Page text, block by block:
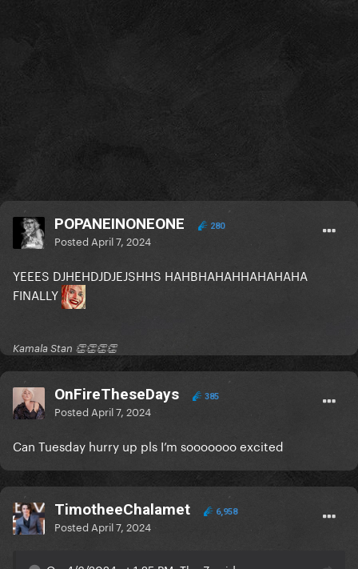
POPANEINONEONE 280
Posted April 7, 2024
YEEES DJHEHDJDJEJSHHS HAHBHAHAHHAHAHAHA
FINALLY
Kamala Stan 👏👏👏👏
OnFireTheseDays 385
Posted April 7, 2024
Can Tuesday hurry up pls I’m sooooooo excited
TimotheeChalamet 6,958
Posted April 7, 2024